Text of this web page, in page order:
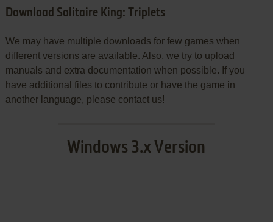
Download Solitaire King: Triplets
We may have multiple downloads for few games when
different versions are available. Also, we try to upload
manuals and extra documentation when possible. If you
have additional files to contribute or have the game in
another language, please contact us!
Windows 3.x Version